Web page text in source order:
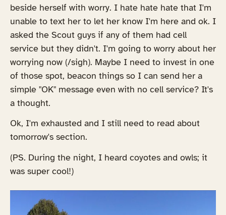
beside herself with worry. I hate hate hate that I'm
unable to text her to let her know I'm here and ok. I
asked the Scout guys if any of them had cell
service but they didn't. I'm going to worry about her
worrying now (/sigh). Maybe I need to invest in one
of those spot, beacon things so I can send her a
simple "OK" message even with no cell service? It's
a thought.
Ok, I'm exhausted and I still need to read about
tomorrow's section.
(PS. During the night, I heard coyotes and owls; it
was super cool!)